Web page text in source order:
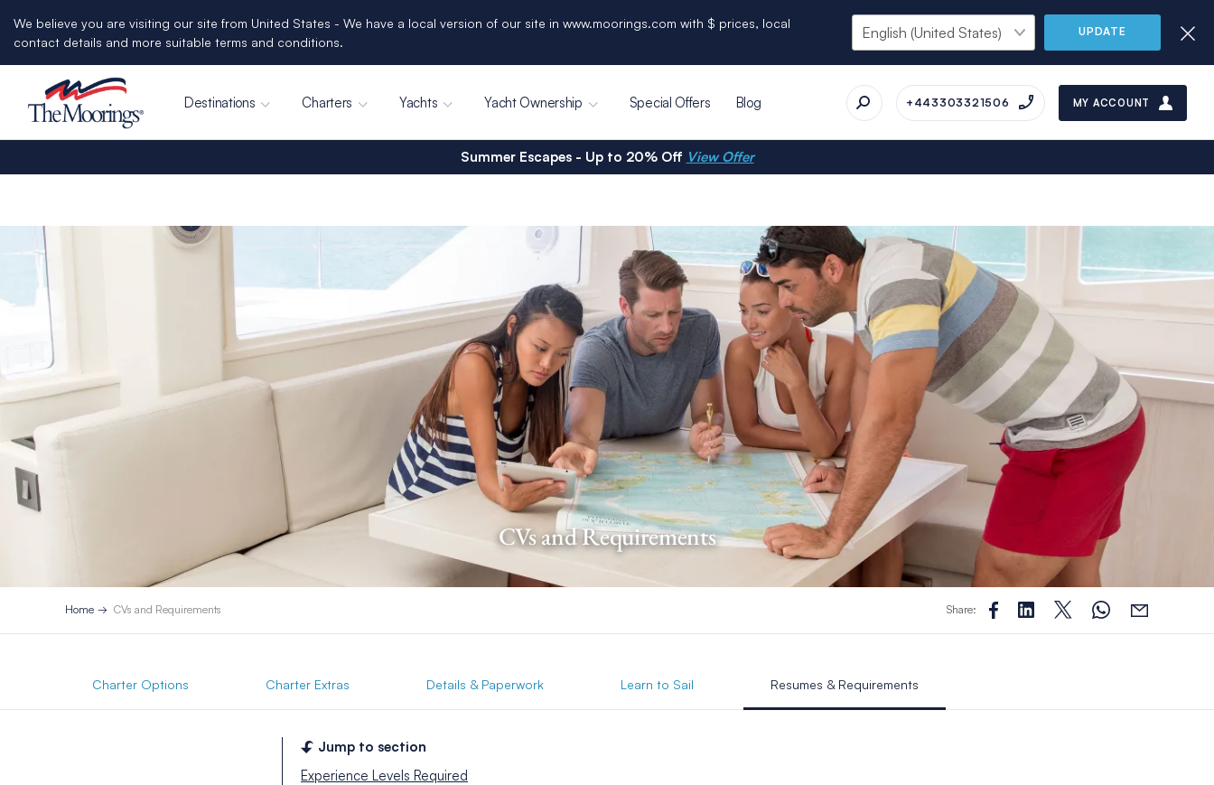
We believe you are visiting our site from United States - We have a local version of our site in www.moorings.com with $ prices, local
contact details and more suitable terms and conditions.
UPDATE
Destinations Charters Yachts Yacht Ownership Special Offers Blog +443303321506 MY ACCOUNT
Summer Escapes - Up to 20% Off View Offer
CVs and Requirements
Home CVs and Requirements Share:
Charter Options Charter Extras Details & Paperwork Learn to Sail Resumes & Requirements
Jump to section
Experience Levels Required